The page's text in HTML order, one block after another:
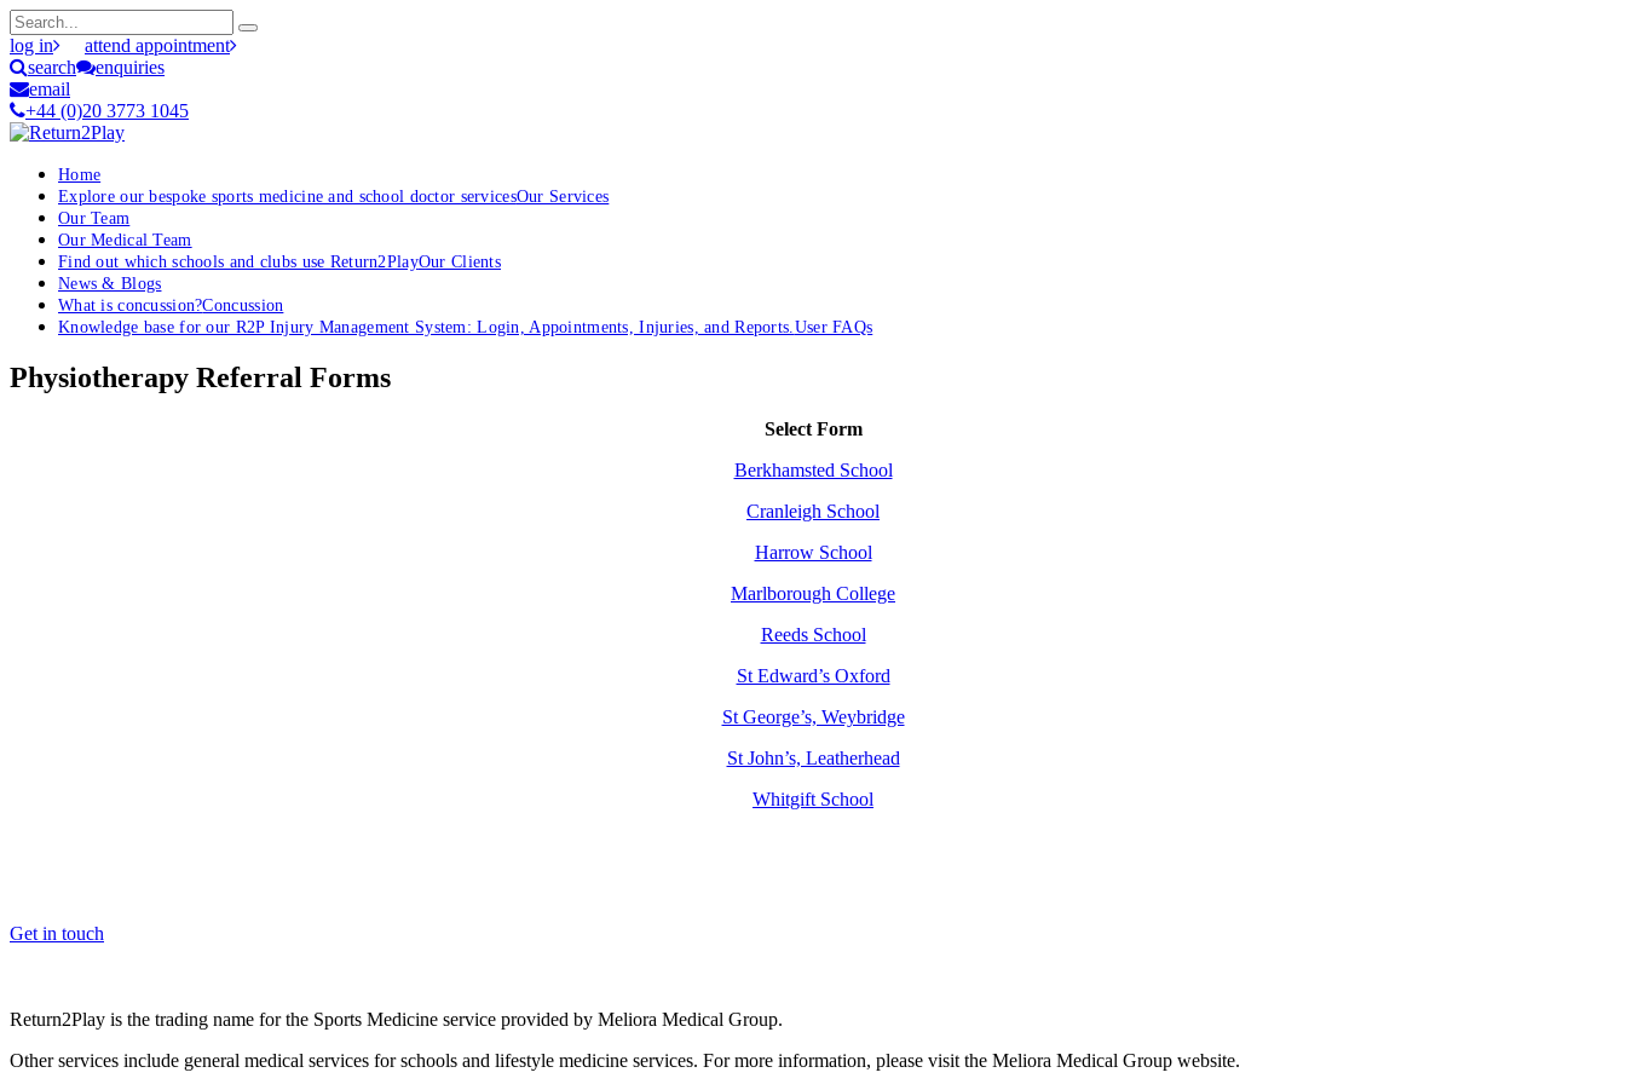
log in
attend appointment
search
enquiries
email
+44 (0)20 3773 1045
Home
Explore our bespoke sports medicine and school doctor servicesOur Services
Our Team
Our Medical Team
Find out which schools and clubs use Return2PlayOur Clients
News & Blogs
What is concussion?Concussion
Knowledge base for our R2P Injury Management System: Login, Appointments, Injuries, and Reports. User FAQs
Physiotherapy Referral Forms
Select Form
Berkhamsted School
Cranleigh School
Harrow School
Marlborough College
Reeds School
St Edward’s Oxford
St George’s, Weybridge
St John’s, Leatherhead
Whitgift School
Get in touch
Return2Play is the trading name for the Sports Medicine service provided by Meliora Medical Group.
Other services include general medical services for schools and lifestyle medicine services. For more information, please visit the Meliora Medical Group website.